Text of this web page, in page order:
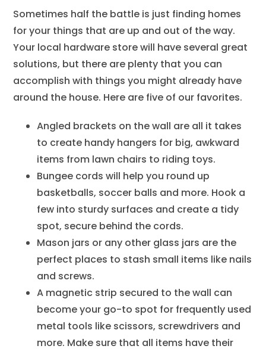
Sometimes half the battle is just finding homes
for your things that are up and out of the way.
Your local hardware store will have several great
solutions, but there are plenty that you can
accomplish with things you might already have
around the house. Here are five of our favorites.
Angled brackets on the wall are all it takes
to create handy hangers for big, awkward
items from lawn chairs to riding toys.
Bungee cords will help you round up
basketballs, soccer balls and more. Hook a
few into sturdy surfaces and create a tidy
spot, secure behind the cords.
Mason jars or any other glass jars are the
perfect places to stash small items like nails
and screws.
A magnetic strip secured to the wall can
become your go-to spot for frequently used
metal tools like scissors, screwdrivers and
more. Make sure that all items have their